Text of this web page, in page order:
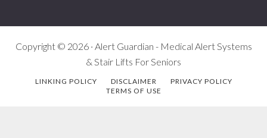
Copyright © 2026 · Alert Guardian - Medical Alert Systems
& Stair Lifts For Seniors
LINKING POLICY DISCLAIMER
PRIVACY POLICY
TERMS OF USE